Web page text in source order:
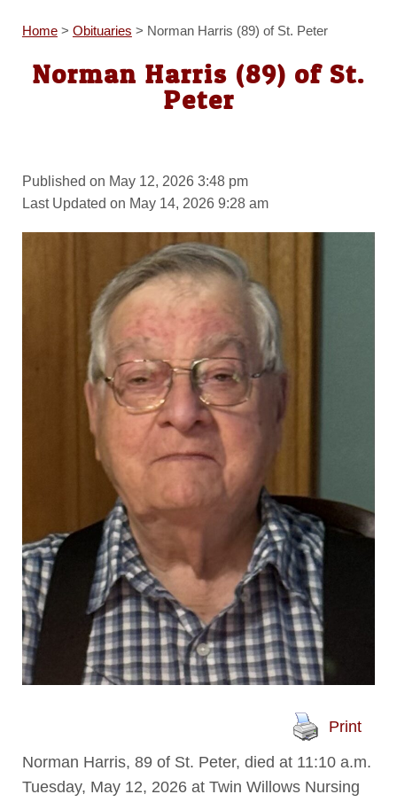
Home> Obituaries > Norman Harris (89) of St. Peter
Norman Harris (89) of St.
Peter
Published on May 12, 2026 3:48 pm
Last Updated on May 14, 2026 9:28 am
Print
Norman Harris, 89 of St. Peter, died at 11:10 a.m.
Tuesday, May 12, 2026 at Twin Willows Nursing